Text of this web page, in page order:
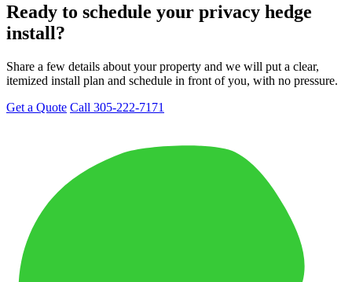
Ready to schedule your privacy hedge
install?
Share a few details about your property and we will put a clear,
itemized install plan and schedule in front of you, with no pressure.
Get a Quote Call 305-222-7171